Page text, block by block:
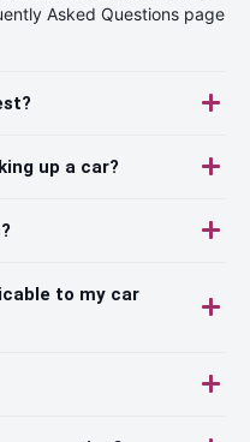
Asked Questions page
up a car?
to my car